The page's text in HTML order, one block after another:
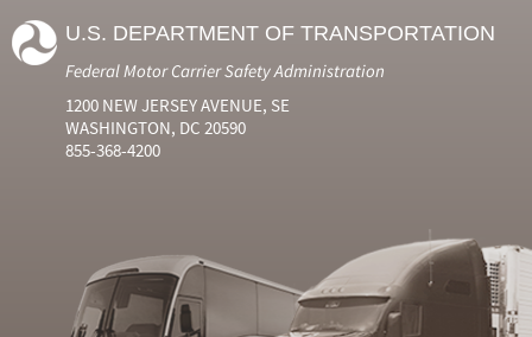
U.S. DEPARTMENT OF TRANSPORTATION
Federal Motor Carrier Safety Administration
1200 NEW JERSEY AVENUE, SE
WASHINGTON, DC 20590
855-368-4200